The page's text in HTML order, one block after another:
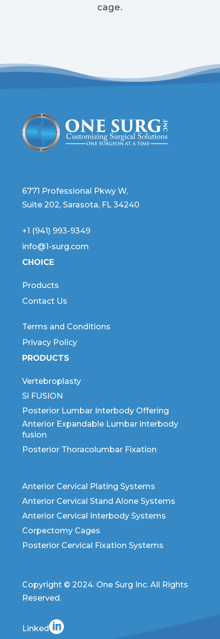
cage.
6771 Professional Pkwy W,
Suite 202, Sarasota, FL 34240
+1 (941) 993-9349
info@1-surg.com
CHOICE
Products
Contact Us
Terms and Conditions
Privacy Policy
PRODUCTS
Vertebroplasty
Si FUSION
Posterior Lumbar Interbody Offering
Anterior Expandable Lumbar interbody
fusion
Posterior Thoracolumbar Fixation
Anterior Cervical Plating Systems
Anterior Cervical Stand Alone Systems
Anterior Cervical Interbody Systems
Corpectomy Cages
Posterior Cervical Fixation Systems
Copyright © 2024. One Surg Inc. All Rights
Reserved.
